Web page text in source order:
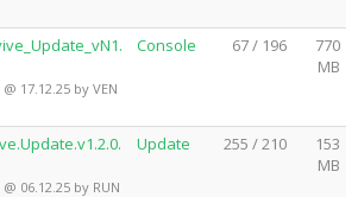
17.12.25 by VEN
Console 67 / 196
770
MB
06.12.25 by RUN
Update 255 / 210
153
MB